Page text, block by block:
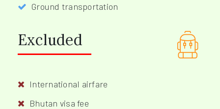
Ground transportation
Excluded
International airfare
Bhutan visa fee